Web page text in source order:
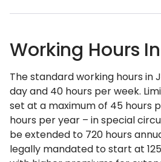
Working Hours In
The standard working hours in
day and 40 hours per week.
set at a maximum of 45 hours
hours per year – in special
be extended to 720 hours
legally mandated to start at